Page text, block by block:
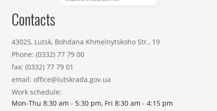
Contacts
43025, Lutsk, Bohdana Khmelnytskoho Str., 19
Phone: (0332) 77 79 00
fax: (0332) 77 79 01
email: office@lutskrada.gov.ua
Work schedule:
Mon-Thu 8:30 am - 5:30 pm, Fri 8:30 am - 4:15 pm